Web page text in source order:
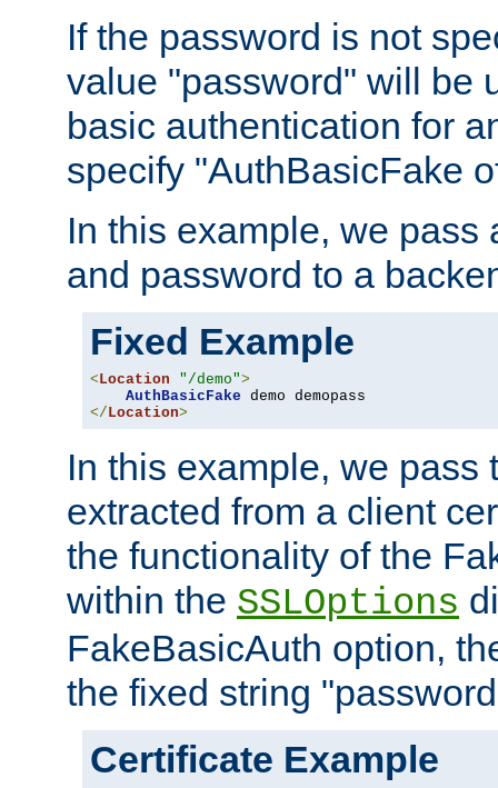
If the password is not
value "password" will be
basic authentication for
specify "AuthBasicFake
In this example, we pass
and password to a
Fixed Example
<Location "/demo">
AuthBasicFake
</Location>
In this example, we pass
extracted from a client
the functionality of the
within the SSLOptions
FakeBasicAuth option,
the fixed string
Certificate Example